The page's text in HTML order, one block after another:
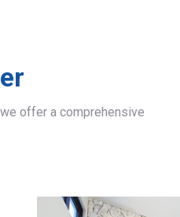
offer a comprehensive